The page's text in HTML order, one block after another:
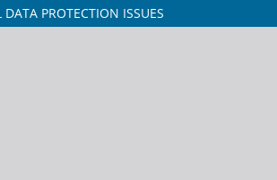
PROTECTION ISSUES